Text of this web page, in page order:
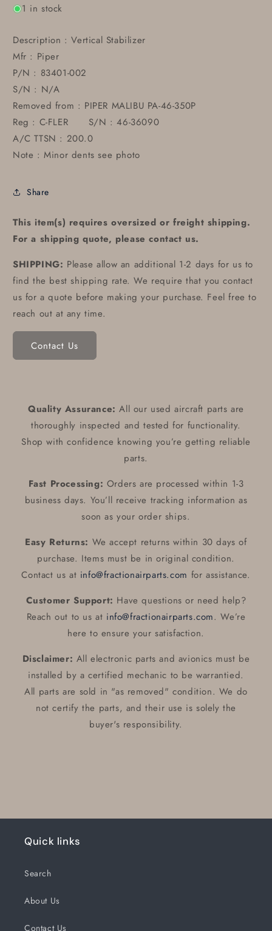
1 in stock
Description : Vertical Stabilizer
Mfr : Piper
P/N : 83401-002
S/N : N/A
Removed from : PIPER MALIBU PA-46-350P
Reg : C-FLER S/N : 46-36090
A/C TTSN : 200.0
Note : Minor dents see photo
Share
This item(s) requires oversized or freight shipping.
For a shipping quote, please contact us.
SHIPPING: Please allow an additional 1-2 days for us to
find the best shipping rate. We require that you contact
us for a quote before making your purchase. Feel free to
reach out at any time.
Contact Us
Quality Assurance: All our used aircraft parts are
thoroughly inspected and tested for functionality.
Shop with confidence knowing you’re getting reliable
parts.
Fast Processing: Orders are processed within 1-3
business days. You’ll receive tracking information as
soon as your order ships.
Easy Returns: We accept returns within 30 days of
purchase. Items must be in original condition.
Contact us at info@fractionairparts.com for assistance.
Customer Support: Have questions or need help?
Reach out to us at info@fractionairparts.com. We’re
here to ensure your satisfaction.
Disclaimer: All electronic parts and avionics must be
installed by a certified mechanic to be warrantied.
All parts are sold in "as removed" condition. We do
not certify the parts, and their use is solely the
buyer's responsibility.
Quick links
Search
About Us
Contact Us